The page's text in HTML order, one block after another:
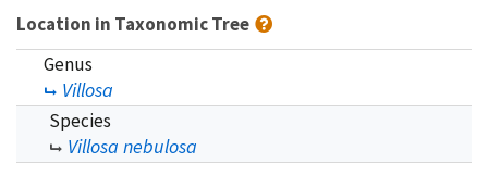
Location in Taxonomic Tree
Genus
Villosa
Species
Villosa nebulosa